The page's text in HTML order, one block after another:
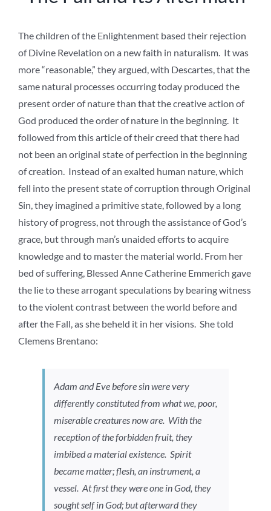
The children of the Enlightenment based their rejection
of Divine Revelation on a new faith in naturalism. It was
more “reasonable,” they argued, with Descartes, that the
same natural processes occurring today produced the
present order of nature than that the creative action of
God produced the order of nature in the beginning. It
followed from this article of their creed that there had
not been an original state of perfection in the beginning
of creation. Instead of an exalted human nature, which
fell into the present state of corruption through Original
Sin, they imagined a primitive state, followed by a long
history of progress, not through the assistance of God’s
grace, but through man’s unaided efforts to acquire
knowledge and to master the material world. From her
bed of suffering, Blessed Anne Catherine Emmerich gave
the lie to these arrogant speculations by bearing witness
to the violent contrast between the world before and
after the Fall, as she beheld it in her visions. She told
Clemens Brentano:
Adam and Eve before sin were very
differently constituted from what we, poor,
miserable creatures now are. With the
reception of the forbidden fruit, they
imbibed a material existence. Spirit
became matter; flesh, an instrument, a
vessel. At first they were one in God, they
sought self in God; but afterward they